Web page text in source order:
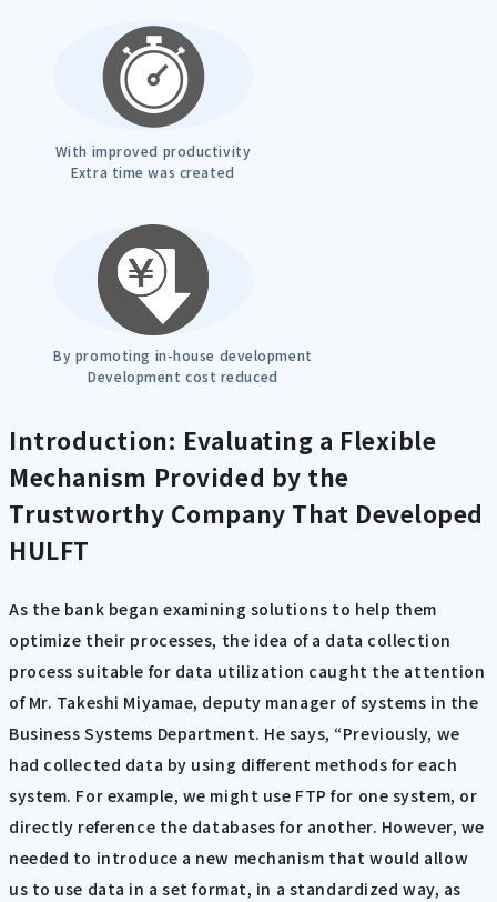
With improved productivity
Extra time was created
By promoting in-house development
Development cost reduced
Introduction: Evaluating a Flexible
Mechanism Provided by the
Trustworthy Company That Developed
HULFT
As the bank began examining solutions to help them
optimize their processes, the idea of a data collection
process suitable for data utilization caught the attention
of Mr. Takeshi Miyamae, deputy manager of systems in the
Business Systems Department. He says, “Previously, we
had collected data by using different methods for each
system. For example, we might use FTP for one system, or
directly reference the databases for another. However, we
needed to introduce a new mechanism that would allow
us to use data in a set format, in a standardized way, as